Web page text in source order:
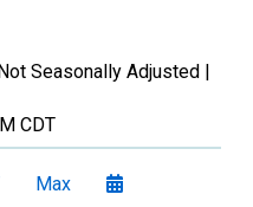
Seasonally Adjusted |
CDT
Max